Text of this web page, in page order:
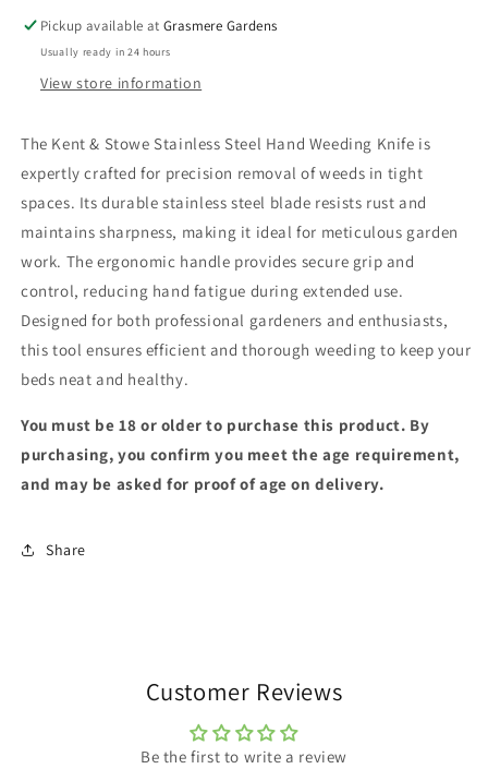
Pickup available atGrasmere Gardens
Usually ready in 24 hours
View store information
The Kent & Stowe Stainless Steel Hand Weeding Knife is
expertly crafted for precision removal of weeds in tight
spaces. Its durable stainless steel blade resists rust and
maintains sharpness, making it ideal for meticulous garden
work. The ergonomic handle provides secure grip and
control, reducing hand fatigue during extended use.
Designed for both professional gardeners and enthusiasts,
this tool ensures efficient and thorough weeding to keep your
beds neat and healthy.
You must be 18 or older to purchase this product. By
purchasing, you confirm you meet the age requirement,
and may be asked for proof of age on delivery.
Share
Customer Reviews
Be the first to write a review